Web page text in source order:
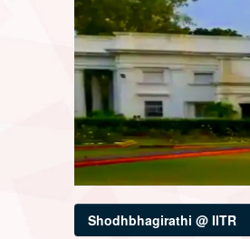
Shodhbhagirathi @ IITR